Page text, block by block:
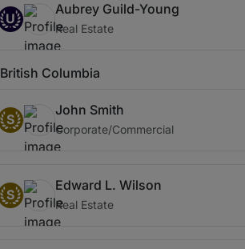
U
Aubrey Guild-Young
Real Estate
British Columbia
S
John Smith
Corporate/Commercial
S
Edward L. Wilson
Real Estate